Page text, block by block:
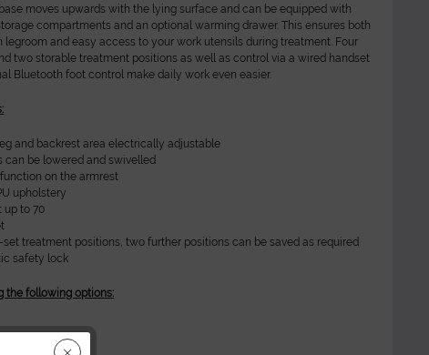
moves upwards with the lying surface and can be equipped with
compartments and an optional warming drawer. This ensures both
legroom and easy access to your work utensils during treatment. Four
two storable treatment positions as well as control via a wired handset
Bluetooth foot control make daily work even easier.
and backrest area electrically adjustable
can be lowered and swivelled
on the armrest
upholstery
up to 70
set treatment positions, two further positions can be saved as required
safety lock
the following options: